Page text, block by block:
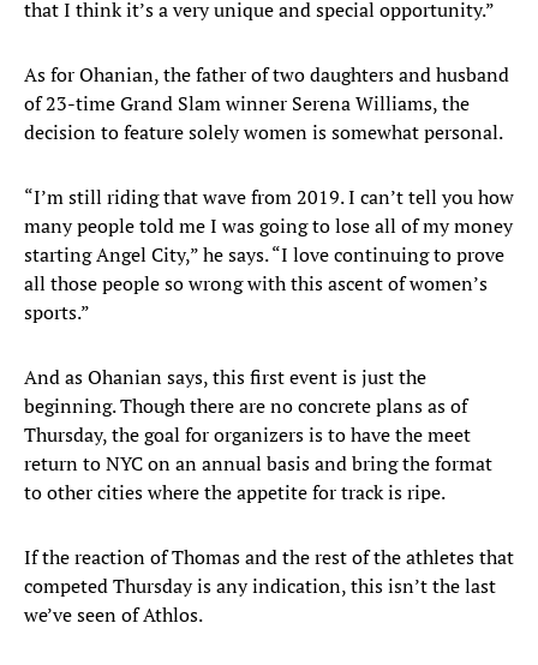
that I think it’s a very unique and special opportunity.”
As for Ohanian, the father of two daughters and husband
of 23-time Grand Slam winner Serena Williams, the
decision to feature solely women is somewhat personal.
“I’m still riding that wave from 2019. I can’t tell you how
many people told me I was going to lose all of my money
starting Angel City,” he says. “I love continuing to prove
all those people so wrong with this ascent of women’s
sports.”
And as Ohanian says, this first event is just the
beginning. Though there are no concrete plans as of
Thursday, the goal for organizers is to have the meet
return to NYC on an annual basis and bring the format
to other cities where the appetite for track is ripe.
If the reaction of Thomas and the rest of the athletes that
competed Thursday is any indication, this isn’t the last
we’ve seen of Athlos.